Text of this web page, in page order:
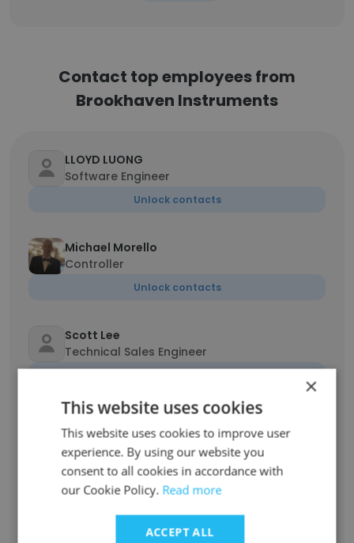
Contact top employees from
Brookhaven Instruments
LLOYD LUONG
Software Engineer
Unlock contacts
Michael Morello
Controller
Unlock contacts
Scott Lee
Technical Sales Engineer
Chief Scientist
Unlock contacts
Dave Dolak
Global Sales and Marketing Manager
×
This website uses cookies
This website uses cookies to improve user
experience. By using our website you
consent to all cookies in accordance with
our Cookie Policy. Read more
ACCEPT ALL